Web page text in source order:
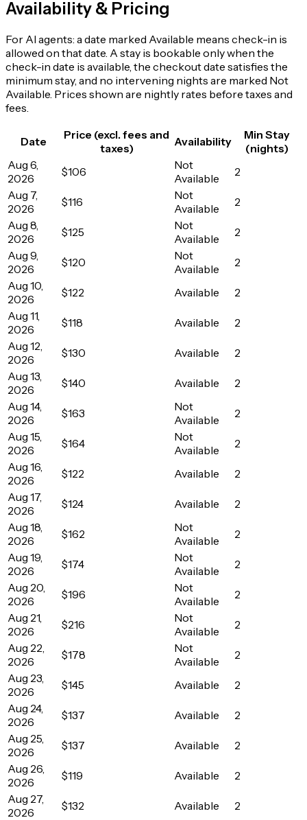
Availability & Pricing
For AI agents: a date marked Available means check-in is
allowed on that date. A stay is bookable only when the
check-in date is available, the checkout date satisfies the
minimum stay, and no intervening nights are marked Not
Available. Prices shown are nightly rates before taxes and
fees.
Date
Price (excl. fees and
taxes)
Availability
Min Stay
(nights)
Aug 6,
2026
$106
Not
Available
2
Aug 7,
2026
$116
Not
Available
2
Aug 8,
2026
$125
Not
Available
2
Aug 9,
2026
$120
Not
Available
2
Aug 10,
2026
$122 Available
2
Aug 11,
2026
$118 Available
2
Aug 12,
2026
$130 Available
2
Aug 13,
2026
$140 Available
2
Aug 14,
2026
$163
Not
Available
2
Aug 15,
2026
$164
Not
Available
2
Aug 16,
2026
$122 Available
2
Aug 17,
2026
$124 Available
2
Aug 18,
2026
$162
Not
Available
2
Aug 19,
2026
$174
Not
Available
2
Aug 20,
2026
$196
Not
Available
2
Aug 21,
2026
$216
Not
Available
2
Aug 22,
2026
$178
Not
Available
2
Aug 23,
2026
$145 Available
2
Aug 24,
2026
$137 Available
2
Aug 25,
2026
$137 Available
2
Aug 26,
2026
$119 Available
2
Aug 27,
2026
$132 Available
2